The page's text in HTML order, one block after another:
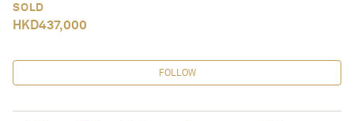
SOLD
HKD437,000
FOLLOW